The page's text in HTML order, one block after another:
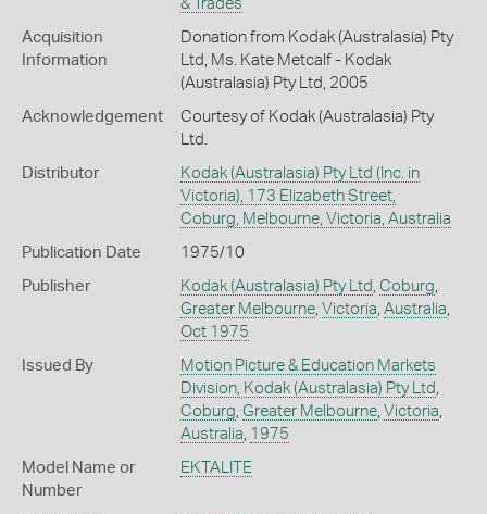
& Trades
Acquisition
Information
Donation from Kodak (Australasia) Pty
Ltd, Ms. Kate Metcalf - Kodak
(Australasia) Pty Ltd, 2005
Acknowledgement
Courtesy of Kodak (Australasia) Pty
Ltd.
Distributor
Kodak (Australasia) Pty Ltd (Inc. in
Victoria), 173 Elizabeth Street,
Coburg, Melbourne, Victoria, Australia
Publication Date 1975/10
Publisher Kodak (Australasia) Pty Ltd Coburg
Greater Melbourne, Victoria Australia
Oct 1975
Issued By
Motion Picture & Education Markets
Division, Kodak (Australasia) Pty Ltd
Coburg Greater Melbourne, Victoria
Australia 1975
Model Name or
Number
EKTALITE